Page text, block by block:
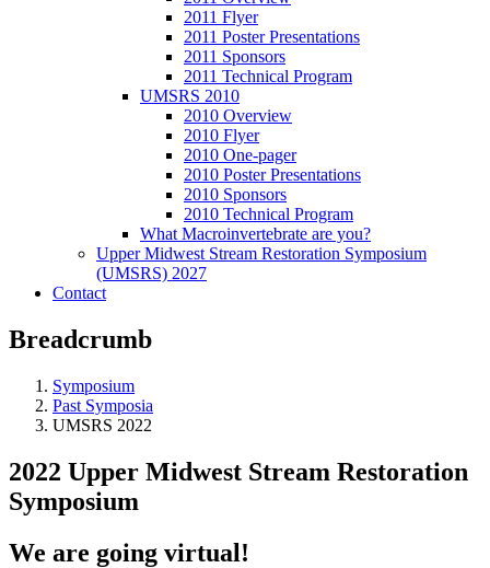
2011 Flyer
2011 Poster Presentations
2011 Sponsors
2011 Technical Program
UMSRS 2010
2010 Overview
2010 Flyer
2010 One-pager
2010 Poster Presentations
2010 Sponsors
2010 Technical Program
What Macroinvertebrate are you?
Upper Midwest Stream Restoration Symposium
(UMSRS) 2027
Contact
Breadcrumb
Symposium
Past Symposia
UMSRS 2022
2022 Upper Midwest Stream Restoration
Symposium
We are going virtual!